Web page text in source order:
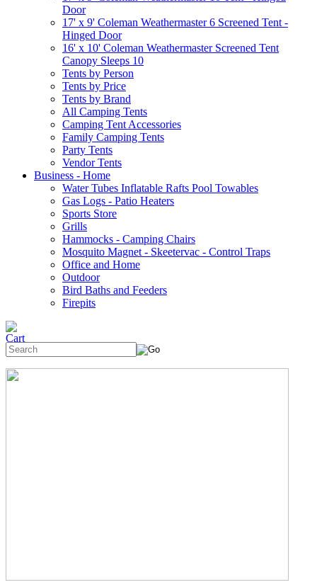
Door
17' x 9' Coleman Weathermaster 6 Screened Tent -
Hinged Door
16' x 10' Coleman Weathermaster Screened Tent
Canopy Sleeps 10
Tents by Person
Tents by Price
Tents by Brand
All Camping Tents
Camping Tent Accessories
Family Camping Tents
Party Tents
Vendor Tents
Business - Home
Water Tubes Inflatable Rafts Pool Towables
Gas Logs - Patio Heaters
Sports Store
Grills
Hammocks - Camping Chairs
Mosquito Magnet - Skeetervac - Control Traps
Office and Home
Outdoor
Bird Baths and Feeders
Firepits